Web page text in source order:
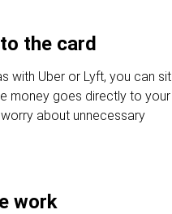
the card
with Uber or Lyft, you can sit
money goes directly to your
about unnecessary
work